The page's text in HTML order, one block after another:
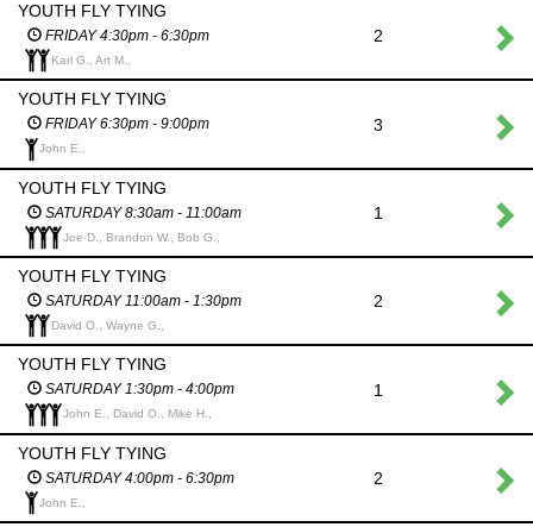
YOUTH FLY TYING
FRIDAY 4:30pm - 6:30pm
Karl G., Art M.,
2
YOUTH FLY TYING
FRIDAY 6:30pm - 9:00pm
John E.,
3
YOUTH FLY TYING
SATURDAY 8:30am - 11:00am
Joe D., Brandon W., Bob G.,
1
YOUTH FLY TYING
SATURDAY 11:00am - 1:30pm
David O., Wayne G.,
2
YOUTH FLY TYING
SATURDAY 1:30pm - 4:00pm
John E., David O., Mike H.,
1
YOUTH FLY TYING
SATURDAY 4:00pm - 6:30pm
John E.,
2